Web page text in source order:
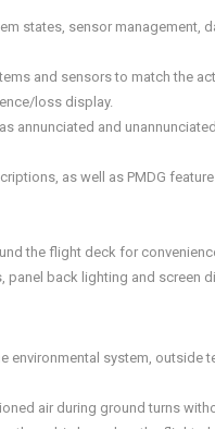
states, sensor management,
and sensors to match the
loss display.
annunciated and
as well as PMDG
the flight deck for
panel back lighting and screen
system, outside
air during ground turns